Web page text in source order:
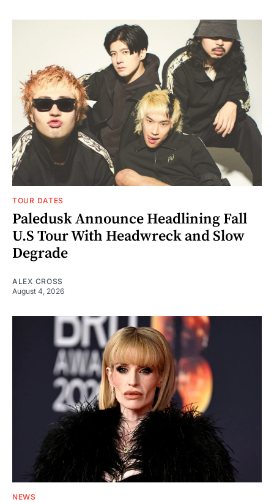
TOUR DATES
Paledusk Announce Headlining Fall
U.S Tour With Headwreck and Slow
Degrade
ALEX CROSS
August 4, 2026
NEWS